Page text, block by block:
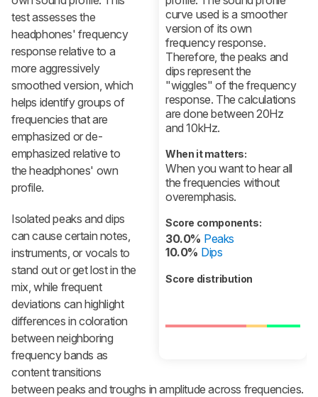
curve used is a smoother
version of its own
frequency response.
Therefore, the peaks and
dips represent the
"wiggles" of the frequency
response. The calculations
are done between 20Hz
and 10kHz.
When it matters:
When you want to hear all
the frequencies without
overemphasis.
Score components:
30.0% Peaks
10.0% Dips
Score distribution
test assesses the
headphones' frequency
response relative to a
more aggressively
smoothed version, which
helps identify groups of
frequencies that are
emphasized or de-
emphasized relative to
the headphones' own
profile.
Isolated peaks and dips
can cause certain notes,
instruments, or vocals to
stand out or get lost in the
mix, while frequent
deviations can highlight
differences in coloration
between neighboring
frequency bands as
content transitions
between peaks and troughs in amplitude across frequencies.